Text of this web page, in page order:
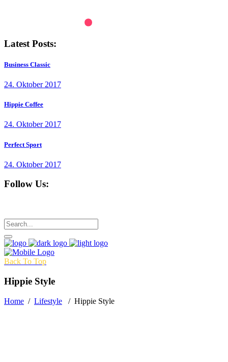
Latest Posts:
Business Classic
24. Oktober 2017
Hippie Coffee
24. Oktober 2017
Perfect Sport
24. Oktober 2017
Follow Us:
Back To Top
Hippie Style
Home / Lifestyle / Hippie Style